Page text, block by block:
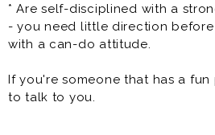
Our Pizza People are the heart
company, bringing Great Food
Experiences that friends and
culture with a flexible work
* Are self-disciplined with a
- you need little direction
with a can-do attitude.
If you're someone that has a
to talk to you.